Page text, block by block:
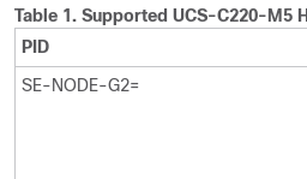
Table 1. Supported UCS-C220-M5
PID
SE-NODE-G2=